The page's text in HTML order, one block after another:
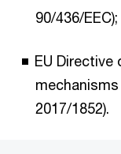
90/436/
EU
mechanisms
2017/1852).